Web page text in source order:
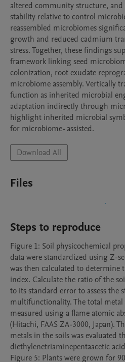
altered community structure, and
stability relative to control
reassembled microbiomes
growth and reduced cadmium
stress. Together, these findings
framework linking seed
colonization, root exudate
microbiome assembly. Vertically
function as inherited microbial
adaptation indirectly through
highlight inherited microbial
for microbiome- assisted.
Download All
Files
Steps to reproduce
Figure 1: Soil physicochemical
data were standardized using Z-
was then calculated to
index. Calculate the ratio of the
to its standard error to assess the
multifunctionality. The total
measured using a flame atomic
(Hitachi, FAAS ZA-3000, Japan).
metals in the soils was evaluated
diethylenetriaminepentaacetic
Figure 5: Plants were grown for